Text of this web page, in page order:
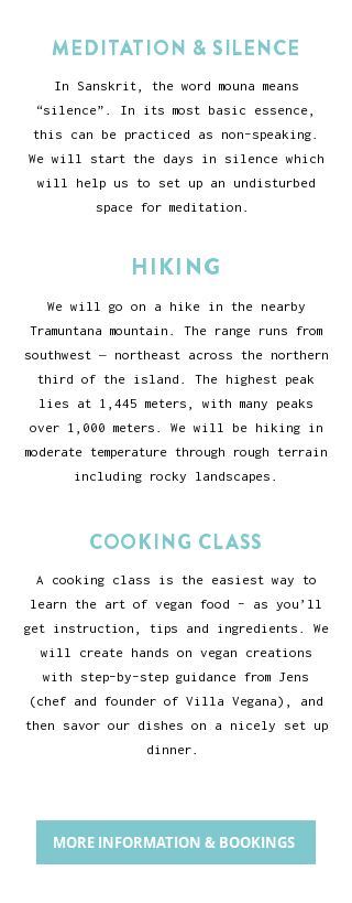
MEDITATION & SILENCE
In Sanskrit, the word mouna means
“silence”. In its most basic essence,
this can be practiced as non-speaking.
We will start the days in silence which
will help us to set up an undisturbed
space for meditation.
HIKING
We will go on a hike in the nearby
Tramuntana mountain. The range runs from
southwest – northeast across the northern
third of the island. The highest peak
lies at 1,445 meters, with many peaks
over 1,000 meters. We will be hiking in
moderate temperature through rough terrain
including rocky landscapes.
COOKING CLASS
A cooking class is the easiest way to
learn the art of vegan food - as you’ll
get instruction, tips and ingredients. We
will create hands on vegan creations
with step-by-step guidance from Jens
(chef and founder of Villa Vegana), and
then savor our dishes on a nicely set up
dinner.
MORE INFORMATION & BOOKINGS